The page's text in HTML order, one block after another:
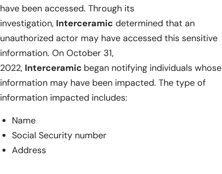
have been accessed. Through its
investigation, Interceramic determined that an
unauthorized actor may have accessed this sensitive
information. On October 31,
2022, Interceramic began notifying individuals whose
information may have been impacted. The type of
information impacted includes:
Name
Social Security number
Address